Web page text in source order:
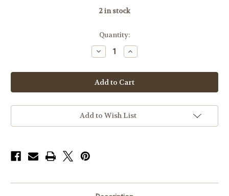
2in stock
Quantity:
Decrease
Quantity
Badger
34mm
Bottom
Mount
Increase
Quantity
Badger
34mm
Bottom
Mount
Add to Wish List